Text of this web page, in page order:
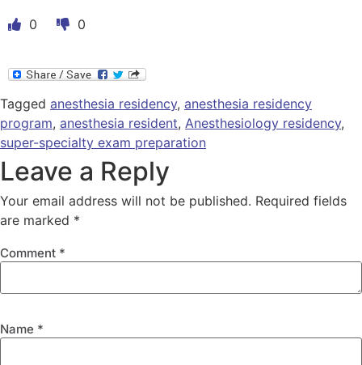
0 0
Tagged anesthesia residency, anesthesia residency
program, anesthesia resident, Anesthesiology residency,
super-specialty exam preparation
Leave a Reply
Your email address will not be published. Required fields
are marked *
Comment *
Name *